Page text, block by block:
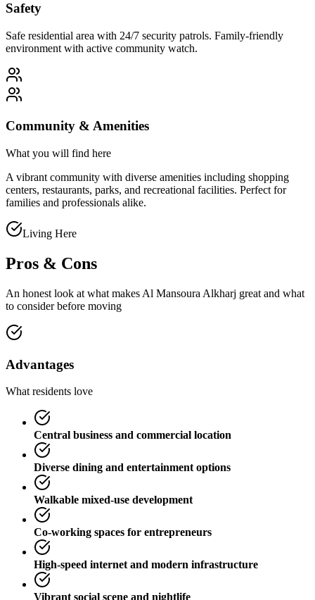
Safety
Safe residential area with 24/7 security patrols. Family-friendly
environment with active community watch.
Community & Amenities
What you will find here
A vibrant community with diverse amenities including shopping
centers, restaurants, parks, and recreational facilities. Perfect for
families and professionals alike.
Living Here
Pros & Cons
An honest look at what makes Al Mansoura Alkharj great and what
to consider before moving
Advantages
What residents love
Central business and commercial location
Diverse dining and entertainment options
Walkable mixed-use development
Co-working spaces for entrepreneurs
High-speed internet and modern infrastructure
Vibrant social scene and nightlife